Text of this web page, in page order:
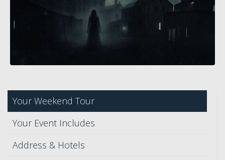
Your Weekend Tour
Your Event Includes
Address & Hotels